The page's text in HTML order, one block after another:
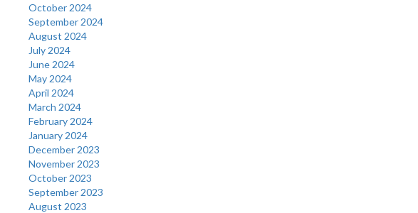
October 2024
September 2024
August 2024
July 2024
June 2024
May 2024
April 2024
March 2024
February 2024
January 2024
December 2023
November 2023
October 2023
September 2023
August 2023